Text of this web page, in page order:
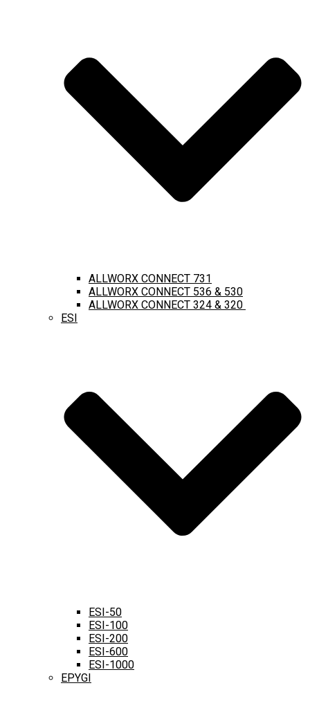
ALLWORX CONNECT 731
ALLWORX CONNECT 536 & 530
ALLWORX CONNECT 324 & 320
ESI
ESI-50
ESI-100
ESI-200
ESI-600
ESI-1000
EPYGI